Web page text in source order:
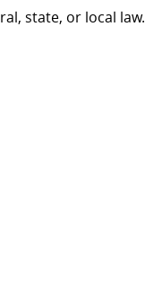
state, or local law.